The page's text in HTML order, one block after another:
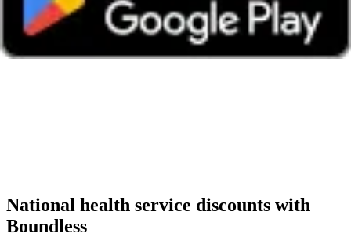
National health service discounts with
Boundless